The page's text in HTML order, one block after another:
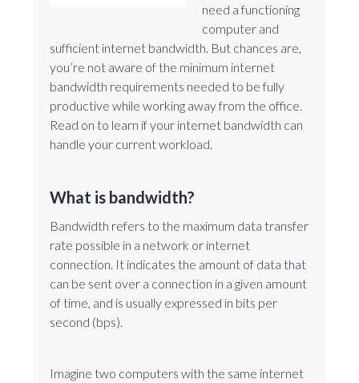
need a functioning
computer and
sufficient internet bandwidth. But chances are,
you’re not aware of the minimum internet
bandwidth requirements needed to be fully
productive while working away from the office.
Read on to learn if your internet bandwidth can
handle your current workload.
What is bandwidth?
Bandwidth refers to the maximum data transfer
rate possible in a network or internet
connection. It indicates the amount of data that
can be sent over a connection in a given amount
of time, and is usually expressed in bits per
second (bps).
Imagine two computers with the same internet